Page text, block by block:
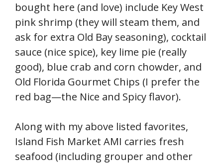
bought here (and love) include Key West
pink shrimp (they will steam them, and
ask for extra Old Bay seasoning), cocktail
sauce (nice spice), key lime pie (really
good), blue crab and corn chowder, and
Old Florida Gourmet Chips (I prefer the
red bag—the Nice and Spicy flavor).
Along with my above listed favorites,
Island Fish Market AMI carries fresh
seafood (including grouper and other